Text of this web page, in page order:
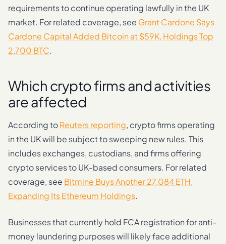
requirements to continue operating lawfully in the UK
market. For related coverage, see Grant Cardone Says
Cardone Capital Added Bitcoin at $59K, Holdings Top
2,700 BTC.
Which crypto firms and activities
are affected
According toReuters reporting, crypto firms operating
in the UK will be subject to sweeping new rules. This
includes exchanges, custodians, and firms offering
crypto services to UK-based consumers. For related
coverage, see Bitmine Buys Another 27,084 ETH,
Expanding Its Ethereum Holdings.
Businesses that currently hold FCA registration for anti-
money laundering purposes will likely face additional